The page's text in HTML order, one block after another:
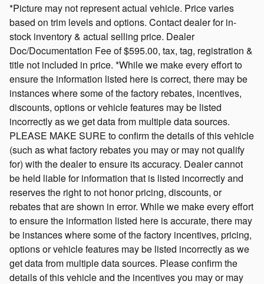
*Picture may not represent actual vehicle. Price varies
based on trim levels and options. Contact dealer for in-
stock inventory & actual selling price. Dealer
Doc/Documentation Fee of $595.00, tax, tag, registration &
title not included in price. *While we make every effort to
ensure the information listed here is correct, there may be
instances where some of the factory rebates, incentives,
discounts, options or vehicle features may be listed
incorrectly as we get data from multiple data sources.
PLEASE MAKE SURE to confirm the details of this vehicle
(such as what factory rebates you may or may not qualify
for) with the dealer to ensure its accuracy. Dealer cannot
be held liable for information that is listed incorrectly and
reserves the right to not honor pricing, discounts, or
rebates that are shown in error. While we make every effort
to ensure the information listed here is accurate, there may
be instances where some of the factory incentives, pricing,
options or vehicle features may be listed incorrectly as we
get data from multiple data sources. Please confirm the
details of this vehicle and the incentives you may or may